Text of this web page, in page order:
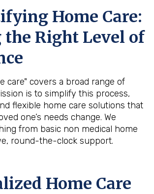
Home Care:
Right Level of
care" covers a broad range of
is to simplify this process,
flexible home care solutions that
one’s needs change. We
from basic non medical home
round-the-clock support.
Home Care